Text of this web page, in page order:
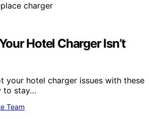
Hotel Charger Isn’t
your hotel charger issues with these
to stay…
Team